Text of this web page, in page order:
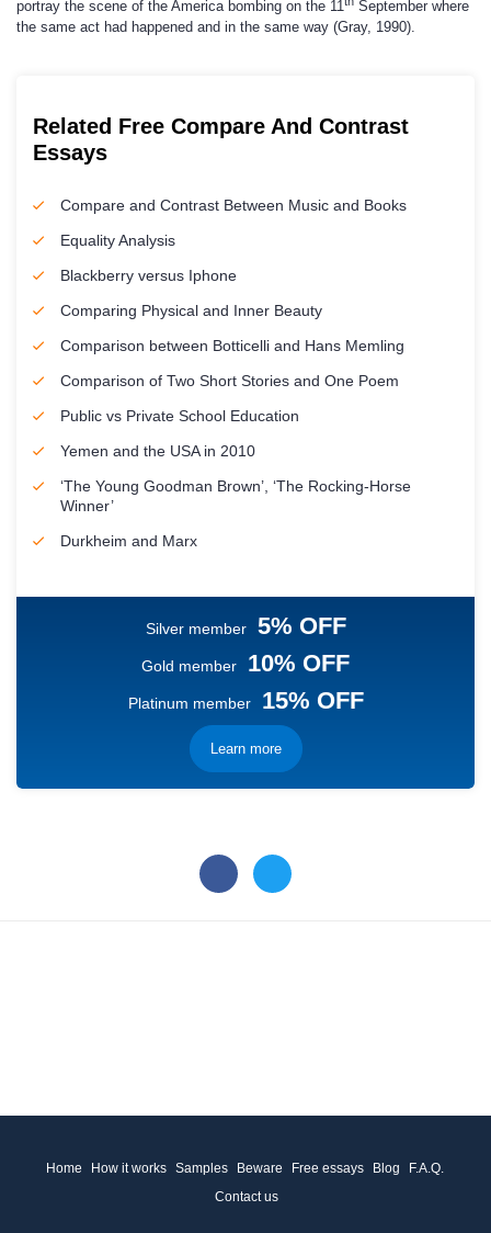
portray the scene of the America bombing on the 11
September where
the same act had happened and in the same way (Gray, 1990).
Related Free Compare And Contrast
Essays
Compare and Contrast Between Music and Books
Equality Analysis
Blackberry versus Iphone
Comparing Physical and Inner Beauty
Comparison between Botticelli and Hans Memling
Comparison of Two Short Stories and One Poem
Public vs Private School Education
Yemen and the USA in 2010
‘The Young Goodman Brown’, ‘The Rocking-Horse
Winner’
Durkheim and Marx
Silver member 5% OFF
Gold member 10% OFF
Platinum member 15% OFF
Learn more
Home How it works Samples Beware Free essays Blog
F.A.Q.
Contact us